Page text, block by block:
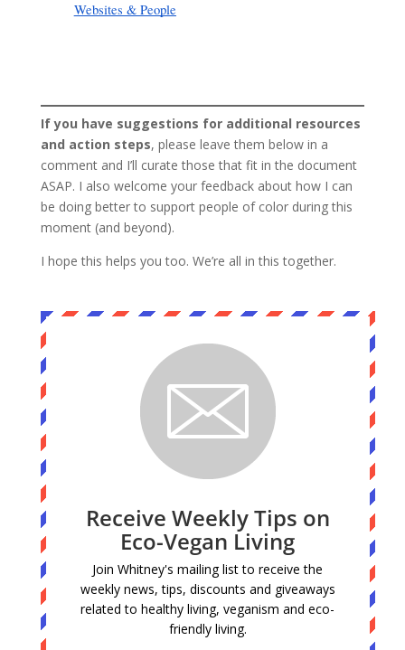
If you have suggestions for additional resources
and action steps, please leave them below in a
comment and I’ll curate those that fit in the document
ASAP. I also welcome your feedback about how I can
be doing better to support people of color during this
moment (and beyond).
I hope this helps you too. We’re all in this together.
Receive Weekly Tips on
Eco-Vegan Living
Join Whitney's mailing list to receive the
weekly news, tips, discounts and giveaways
related to healthy living, veganism and eco-
friendly living.